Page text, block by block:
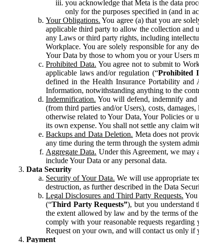
you acknowledge that Meta is the data
only for the purposes specified in (and in
Your Obligations. You agree (a) that you are
applicable third party to allow the collection and
any Laws or third party rights, including
Workplace. You are solely responsible for any
Your Data by those to whom you or your Users
Prohibited Data. You agree not to submit to
applicable laws and/or regulation (“Prohibited
defined in the Health Insurance Portability and
Information, notwithstanding anything to the
Indemnification. You will defend, indemnify and
(from third parties and/or Users), costs,
otherwise related to Your Data, Your Policies or
its own expense. You shall not settle any claim
Backups and Data Deletion. Meta does not
any time during the term through the system
Aggregate Data. Under this Agreement, we may
include Your Data or any personal data.
Data Security
Security of Your Data. We will use appropriate
destruction, as further described in the Data
Legal Disclosures and Third Party Requests. You
(“Third Party Requests”), but you understand
the extent allowed by law and by the terms of
comply with your reasonable requests
Request on your own, and will contact us only if
Payment